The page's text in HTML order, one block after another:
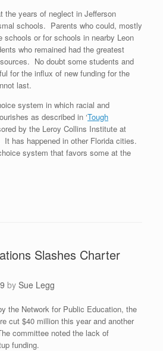
the years of neglect in Jefferson
schools. Parents who could, mostly
schools or for schools in nearby Leon
who remained had the greatest
No doubt some students and
for the influx of new funding for the
last.
system in which racial and
as described in ‘Tough
by the Leroy Collins Institute at
has happened in other Florida cities.
system that favors some at the
Slashes Charter
by Sue Legg
the Network for Public Education, the
cut $40 million this year and another
committee noted the lack of
funding.